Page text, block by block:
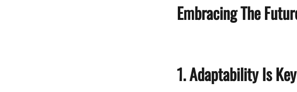
Embracing The
1. Adaptability Is